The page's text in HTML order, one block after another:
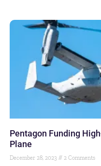
Pentagon Funding
Plane
December 28, 2023 2 Comments